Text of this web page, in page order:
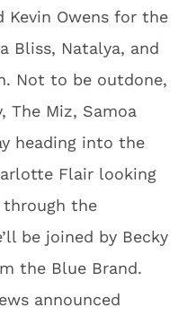
Kevin Owens for the
Bliss, Natalya, and
Not to be outdone,
The Miz, Samoa
heading into the
Flair looking
through the
be joined by Becky
the Blue Brand.
announced